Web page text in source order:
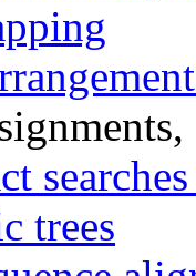
trees